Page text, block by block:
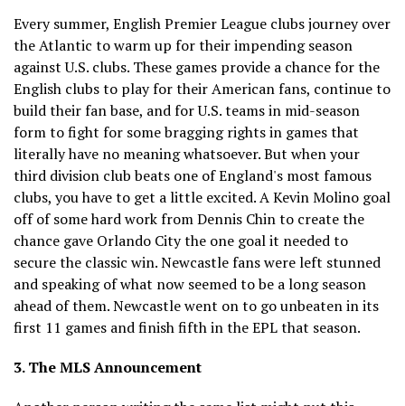
Every summer, English Premier League clubs journey over
the Atlantic to warm up for their impending season
against U.S. clubs. These games provide a chance for the
English clubs to play for their American fans, continue to
build their fan base, and for U.S. teams in mid-season
form to fight for some bragging rights in games that
literally have no meaning whatsoever. But when your
third division club beats one of England's most famous
clubs, you have to get a little excited. A Kevin Molino goal
off of some hard work from Dennis Chin to create the
chance gave Orlando City the one goal it needed to
secure the classic win. Newcastle fans were left stunned
and speaking of what now seemed to be a long season
ahead of them. Newcastle went on to go unbeaten in its
first 11 games and finish fifth in the EPL that season.
3. The MLS Announcement